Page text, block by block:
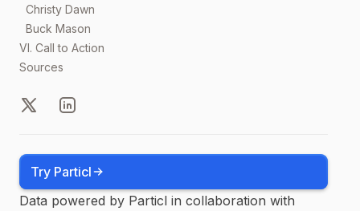
Christy Dawn
Buck Mason
VI. Call to Action
Sources
X LinkedIn
Try Particl
Data powered by Particl in collaboration with